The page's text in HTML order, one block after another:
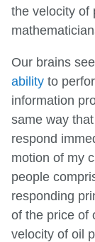
the velocity of
Our brains
ability to
information
same way
respond
motion of my
people
responding
of the price of
velocity of oil